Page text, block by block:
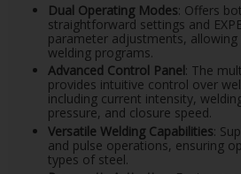
Dual Operating Modes: Offers
straightforward settings and
parameter adjustments,
welding programs.
Advanced Control Panel : The
provides intuitive control over
including current intensity,
pressure, and closure speed.
Versatile Welding Capabilities:
and pulse operations, ensuring
types of steel.